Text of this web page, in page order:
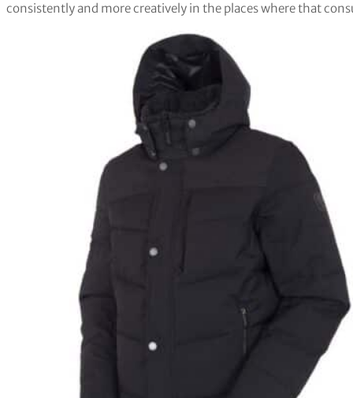
consistently and more creatively in the places where that